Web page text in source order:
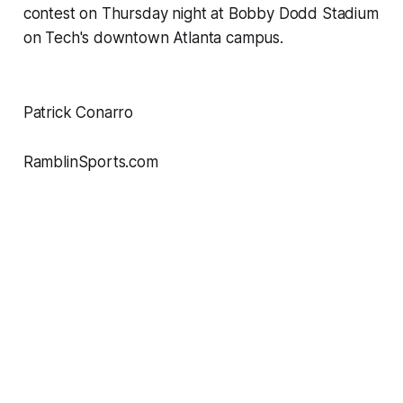
contest on Thursday night at Bobby Dodd Stadium
on Tech's downtown Atlanta campus.
Patrick Conarro
RamblinSports.com